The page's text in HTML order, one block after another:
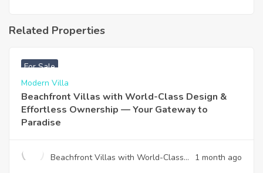
Related Properties
For Sale
Modern Villa
Beachfront Villas with World-Class Design &
Effortless Ownership — Your Gateway to
Paradise
Beachfront Villas with World-Class
1 month ago